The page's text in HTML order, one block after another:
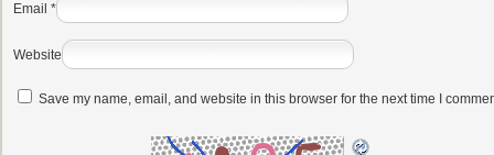
Email *
Website
Save my name, email, and website in this browser for the next time I